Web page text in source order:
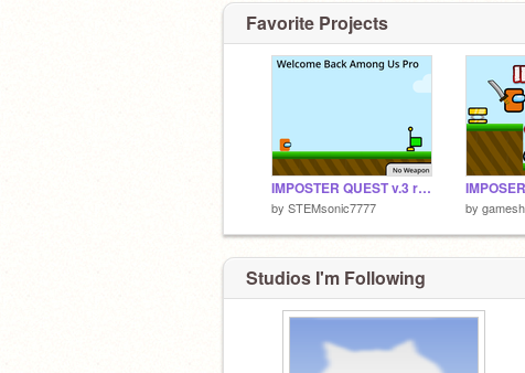
Favorite Projects
IMPOSTER QUEST v.3 remix-2
by STEMsonic7777 by
Studios I'm Following